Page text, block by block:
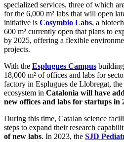
specialized services, three of which
for the 6,000 m² labs that will open
initiative is Cosymbio Labs, a
600 m² currently open that plans to
by 2025, offering a flexible
projects.
With the Esplugues Campus
18,000 m² of offices and labs for
factory in Esplugues de Llobregat,
ecosystem in Catalonia will have
new offices and labs for startups in
During this time, Catalan science
steps to expand their research
of new labs. In 2023, the SJD